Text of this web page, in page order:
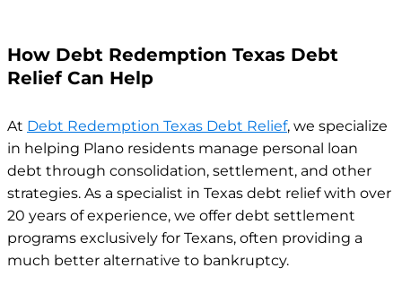
How Debt Redemption Texas Debt
Relief Can Help
At Debt Redemption Texas Debt Relief, we specialize
in helping Plano residents manage personal loan
debt through consolidation, settlement, and other
strategies. As a specialist in Texas debt relief with over
20 years of experience, we offer debt settlement
programs exclusively for Texans, often providing a
much better alternative to bankruptcy.